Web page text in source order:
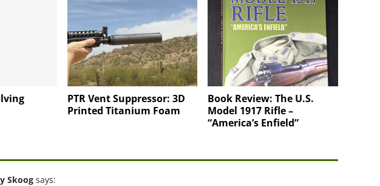
PTR Vent Suppressor: 3D
Printed Titanium Foam
Book Review: The U.S.
Model 1917 Rifle –
“America’s Enfield”
Skoog says: